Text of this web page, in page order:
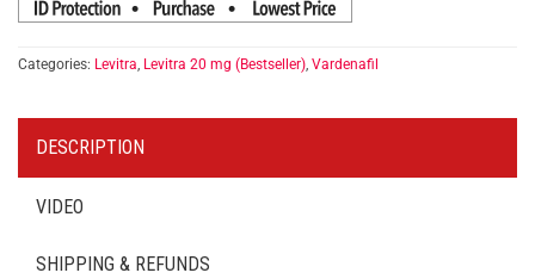
Categories: Levitra, Levitra 20 mg (Bestseller), Vardenafil
DESCRIPTION
VIDEO
SHIPPING & REFUNDS